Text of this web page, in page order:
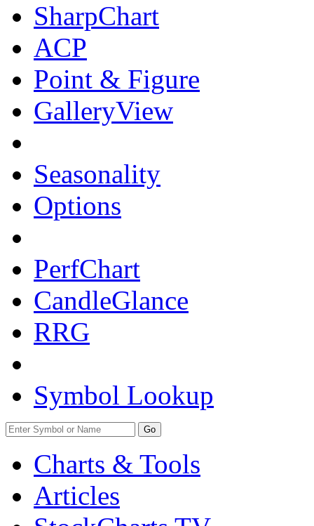
SharpChart
ACP
Point & Figure
GalleryView
Seasonality
Options
PerfChart
CandleGlance
RRG
Symbol Lookup
Go
Charts & Tools
Articles